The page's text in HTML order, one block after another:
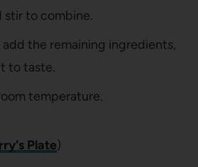
stir to combine.
the remaining ingredients,
to taste.
temperature.
Plate)